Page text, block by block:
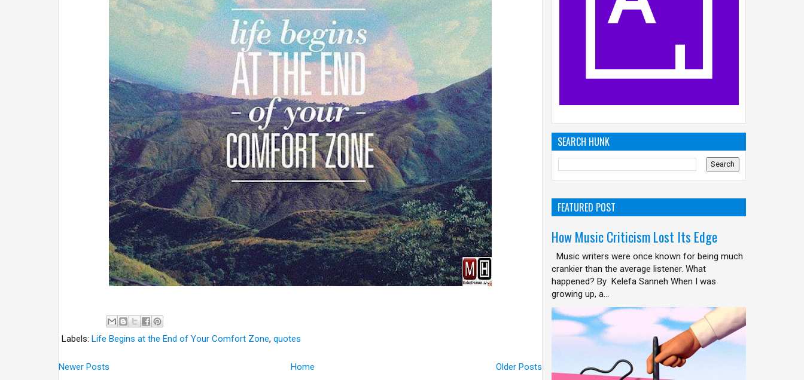
Labels: Life Begins at the End of Your Comfort Zone, quotes
Newer Posts Older Posts
Home
SEARCH HUNK
FEATURED POST
How Music Criticism Lost Its Edge
Music writers were once known for being much
crankier than the average listener. What
happened? By Kelefa Sanneh When I was
growing up, a...